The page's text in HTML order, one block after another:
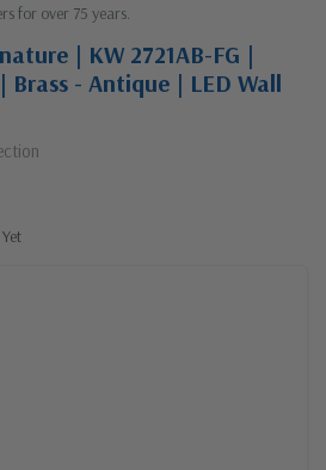
for over 75 years.
| KW 2721AB-FG |
- Antique | LED Wall